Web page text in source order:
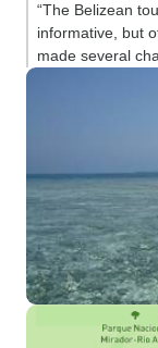
“The Belizean
informative, but
made several